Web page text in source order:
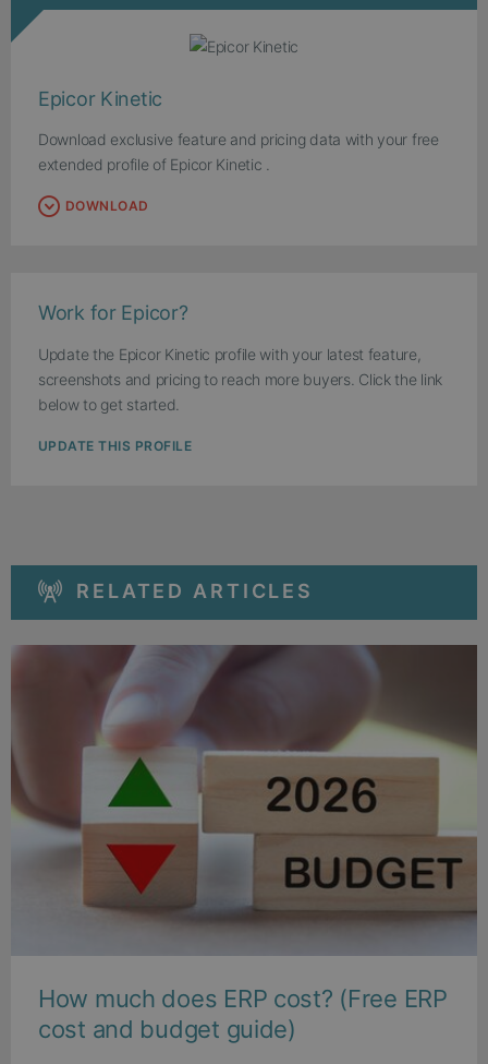
Epicor Kinetic
Download exclusive feature and pricing data with your free
extended profile of Epicor Kinetic .
DOWNLOAD
Work for Epicor?
Update the Epicor Kinetic profile with your latest feature,
screenshots and pricing to reach more buyers. Click the link
below to get started.
UPDATE THIS PROFILE
RELATED ARTICLES
How much does ERP cost? (Free ERP
cost and budget guide)